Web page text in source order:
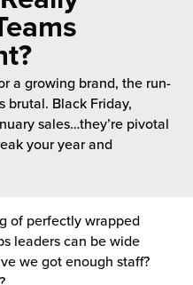
a growing brand, the run-
brutal. Black Friday,
sales…they’re pivotal
your year and
of perfectly wrapped
leaders can be wide
we got enough staff?